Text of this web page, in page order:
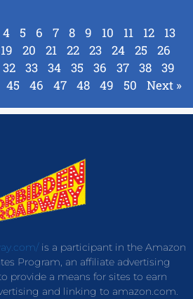
4 5 6 7 8 9 10 11 12
13
19 20 21 22 23 24 25
26
32 33 34 35 36 37 38
39
45 46 47 48 49 50 Next »
is a participant in the Amazon
Program, an affiliate advertising
provide a means for sites to earn
and linking to amazon.com.